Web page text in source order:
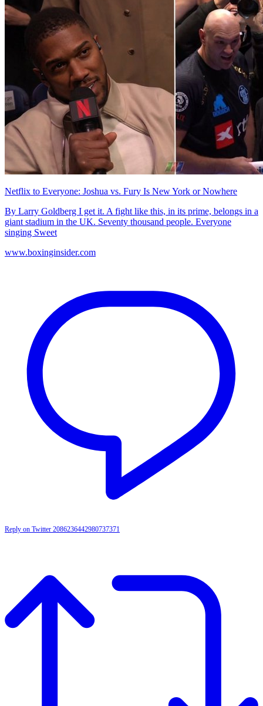
Netflix to Everyone: Joshua vs. Fury Is New York or Nowhere
By Larry Goldberg I get it. A fight like this, in its prime, belongs in a
giant stadium in the UK. Seventy thousand people. Everyone
singing Sweet
www.boxinginsider.com
Reply on Twitter 2086236442980737371